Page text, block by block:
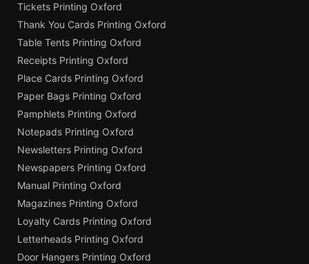
Tickets Printing Oxford
Thank You Cards Printing Oxford
Table Tents Printing Oxford
Receipts Printing Oxford
Place Cards Printing Oxford
Paper Bags Printing Oxford
Pamphlets Printing Oxford
Notepads Printing Oxford
Newsletters Printing Oxford
Newspapers Printing Oxford
Manual Printing Oxford
Magazines Printing Oxford
Loyalty Cards Printing Oxford
Letterheads Printing Oxford
Door Hangers Printing Oxford